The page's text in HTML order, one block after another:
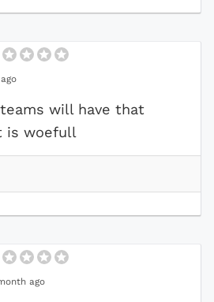
will have that
is woefull
ago